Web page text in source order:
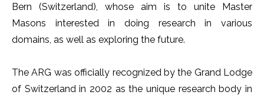
Bern (Switzerland), whose aim is to unite Master
Masons interested in doing research in various
domains, as well as exploring the future.
The ARG was officially recognized by the Grand Lodge
of Switzerland in 2002 as the unique research body in